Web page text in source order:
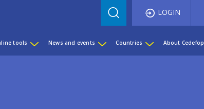
LOGIN
tools News and events Countries About Cedefop